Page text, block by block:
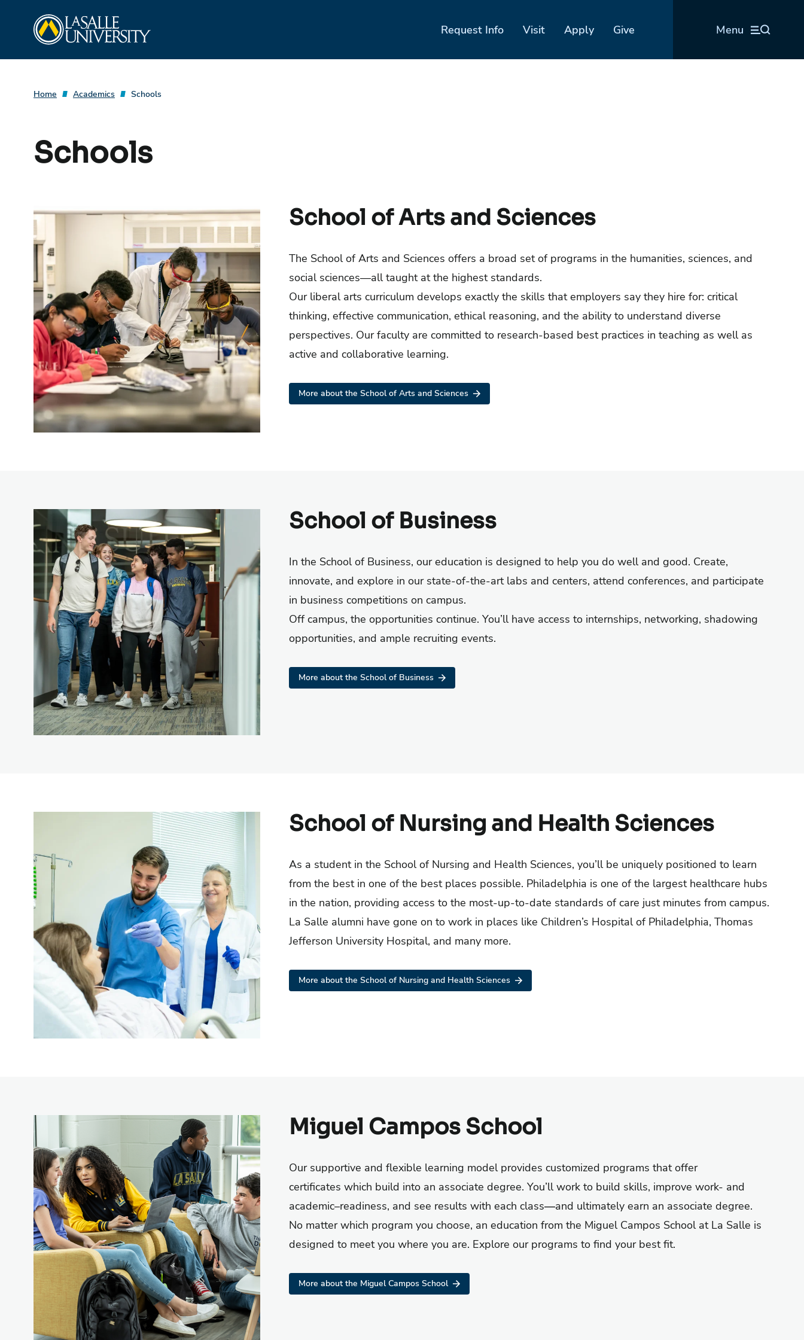
Request Info Visit Apply Give Menu
Home Academics Schools
Schools
School of Arts and Sciences
The School of Arts and Sciences offers a broad set of programs in the humanities, sciences, and
social sciences—all taught at the highest standards.
Our liberal arts curriculum develops exactly the skills that employers say they hire for: critical
thinking, effective communication, ethical reasoning, and the ability to understand diverse
perspectives. Our faculty are committed to research-based best practices in teaching as well as
active and collaborative learning.
More about the School of Arts and Sciences
School of Business
In the School of Business, our education is designed to help you do well and good. Create,
innovate, and explore in our state-of-the-art labs and centers, attend conferences, and participate
in business competitions on campus.
Off campus, the opportunities continue. You’ll have access to internships, networking, shadowing
opportunities, and ample recruiting events.
More about the School of Business
School of Nursing and Health Sciences
As a student in the School of Nursing and Health Sciences, you’ll be uniquely positioned to learn
from the best in one of the best places possible. Philadelphia is one of the largest healthcare hubs
in the nation, providing access to the most-up-to-date standards of care just minutes from campus.
La Salle alumni have gone on to work in places like Children’s Hospital of Philadelphia, Thomas
Jefferson University Hospital, and many more.
More about the School of Nursing and Health Sciences
Miguel Campos School
Our supportive and flexible learning model provides customized programs thatoffer
certificates which build into an associate degree. You’llwork to build skills, improve work- and
academic–readiness, and see results with each class—and ultimately earn an associate degree.
No matter which program you choose, an education from the Miguel Campos School at La Salle is
designed to meet you where you are. Explore our programs to find your best fit.
More about the Miguel Campos School